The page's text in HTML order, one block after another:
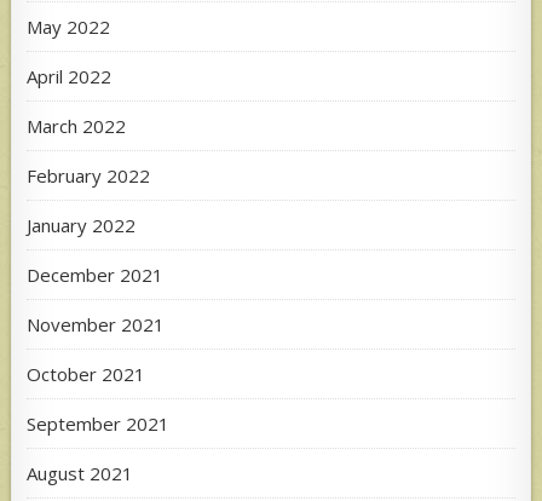
May 2022
April 2022
March 2022
February 2022
January 2022
December 2021
November 2021
October 2021
September 2021
August 2021